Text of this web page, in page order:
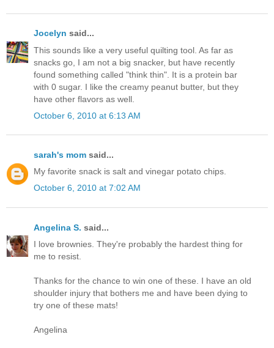
Jocelyn said...
This sounds like a very useful quilting tool. As far as
snacks go, I am not a big snacker, but have recently
found something called "think thin". It is a protein bar
with 0 sugar. I like the creamy peanut butter, but they
have other flavors as well.
October 6, 2010 at 6:13 AM
sarah's mom said...
My favorite snack is salt and vinegar potato chips.
October 6, 2010 at 7:02 AM
Angelina S. said...
I love brownies. They're probably the hardest thing for
me to resist.
Thanks for the chance to win one of these. I have an old
shoulder injury that bothers me and have been dying to
try one of these mats!
Angelina